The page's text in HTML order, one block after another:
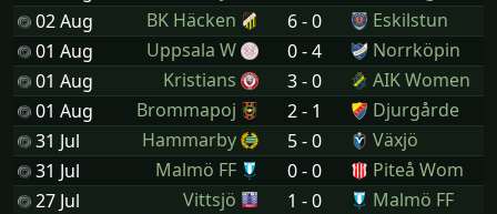
02 Aug
BK Häcken 6 - 0
Eskilstun
01 Aug
Uppsala W 0 - 4
Norrköpin
01 Aug
Kristians 3 - 0
AIK Women
01 Aug
Brommapoj 2 - 1
Djurgårde
31 Jul
Hammarby 5 - 0
Växjö
31 Jul
Malmö FF 0 - 0
Piteå Wom
27 Jul
Vittsjö 1 - 0
Malmö FF